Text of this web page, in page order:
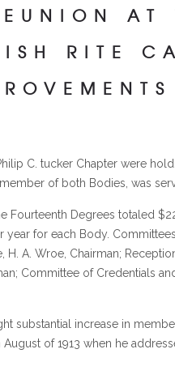
AT
RITE
C. tucker Chapter were
of both Bodies, was
Fourteenth Degrees totaled
for each Body.
H. A. Wroe, Chairman;
Committee of Credentials
substantial increase in
of 1913 when he